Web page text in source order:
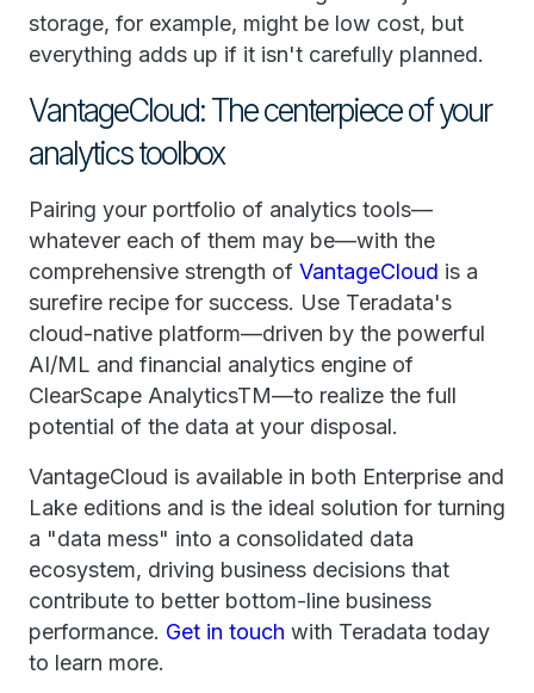
storage, for example, might be low cost, but
everything adds up if it isn't carefully planned.
VantageCloud: The centerpiece of your
analytics toolbox
Pairing your portfolio of analytics tools—
whatever each of them may be—with the
comprehensive strength of VantageCloud is a
surefire recipe for success. Use Teradata's
cloud-native platform—driven by the powerful
AI/ML and financial analytics engine of
ClearScape AnalyticsTM—to realize the full
potential of the data at your disposal.
VantageCloud is available in both Enterprise and
Lake editions and is the ideal solution for turning
a "data mess" into a consolidated data
ecosystem, driving business decisions that
contribute to better bottom-line business
performance. Get in touch with Teradata today
to learn more.